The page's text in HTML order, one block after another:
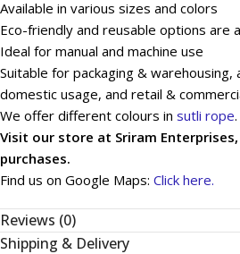
Available in various sizes and colors
Eco-friendly and reusable options are
Ideal for manual and machine use
Suitable for packaging & warehousing,
domestic usage, and retail &
We offer different colours in sutli rope.
Visit our store at Sriram
purchases.
Find us on Google Maps: Click here.
Reviews (0)
Shipping & Delivery